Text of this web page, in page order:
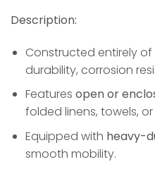
Description:
Constructed entirely of
durability, corrosion
Features open or
folded linens, towels,
Equipped with heavy-
smooth mobility.